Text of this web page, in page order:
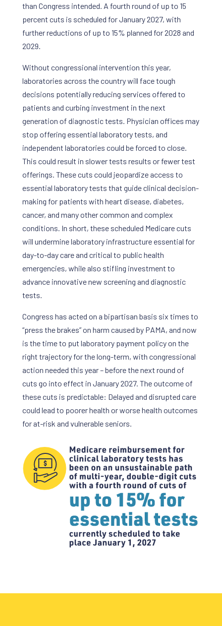
than Congress intended. A fourth round of up to 15
percent cuts is scheduled for January 2027, with
further reductions of up to 15% planned for 2028 and
2029.
Without congressional intervention this year,
laboratories across the country will face tough
decisions potentially reducing services offered to
patients and curbing investment in the next
generation of diagnostic tests. Physician offices may
stop offering essential laboratory tests, and
independent laboratories could be forced to close.
This could result in slower tests results or fewer test
offerings. These cuts could jeopardize access to
essential laboratory tests that guide clinical decision-
making for patients with heart disease, diabetes,
cancer, and many other common and complex
conditions. In short, these scheduled Medicare cuts
will undermine laboratory infrastructure essential for
day-to-day care and critical to public health
emergencies, while also stifling investment to
advance innovative new screening and diagnostic
tests.
Congress has acted on a bipartisan basis six times to
“press the brakes” on harm caused by PAMA, and now
is the time to put laboratory payment policy on the
right trajectory for the long-term, with congressional
action needed this year – before the next round of
cuts go into effect in January 2027. The outcome of
these cuts is predictable: Delayed and disrupted care
could lead to poorer health or worse health outcomes
for at-risk and vulnerable seniors.